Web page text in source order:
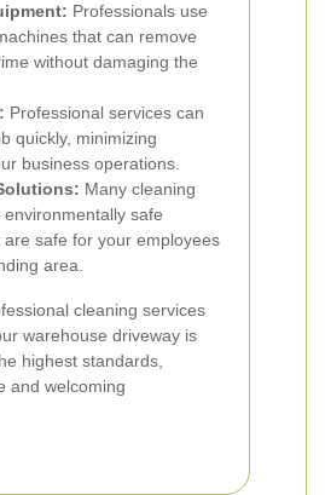
Professionals use
that can remove
without damaging the
Professional services can
quickly, minimizing
business operations.
Many cleaning
safe
safe for your employees
area.
cleaning services
warehouse driveway is
highest standards,
and welcoming